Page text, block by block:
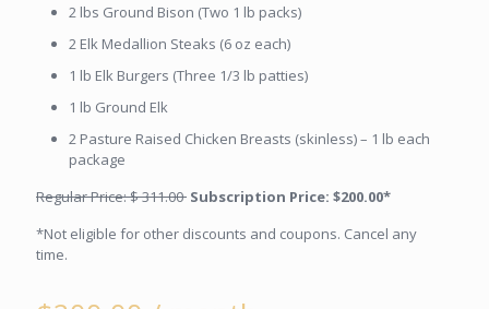
2 lbs Ground Bison (Two 1 lb packs)
2 Elk Medallion Steaks (6 oz each)
1 lb Elk Burgers (Three 1/3 lb patties)
1 lb Ground Elk
2 Pasture Raised Chicken Breasts (skinless) – 1 lb each
package
Regular Price: $ 311.00 Subscription Price: $200.00*
*Not eligible for other discounts and coupons. Cancel any
time.